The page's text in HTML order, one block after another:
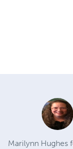
Marilynn Hughes